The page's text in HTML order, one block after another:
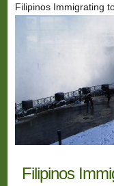
Filipinos Immigrating
Filipinos